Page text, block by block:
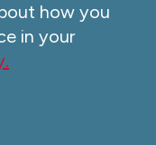
how you
in your